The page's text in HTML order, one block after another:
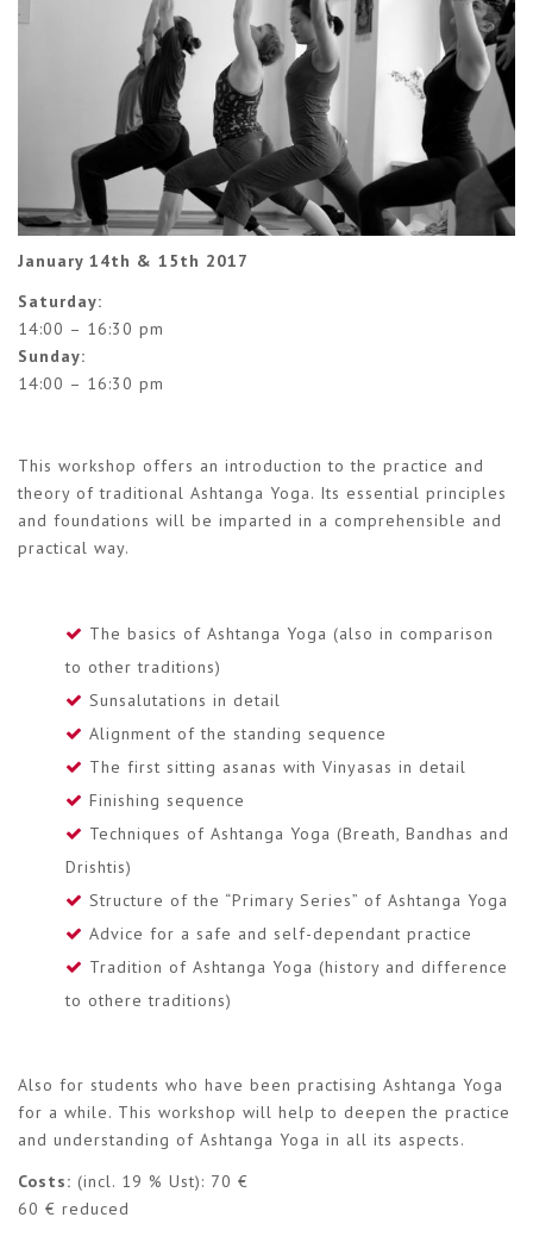
January 14th & 15th 2017
Saturday:
14:00 – 16:30 pm
Sunday:
14:00 – 16:30 pm
This workshop offers an introduction to the practice and
theory of traditional Ashtanga Yoga. Its essential principles
and foundations will be imparted in a comprehensible and
practical way.
The basics of Ashtanga Yoga (also in comparison
to other traditions)
Sunsalutations in detail
Alignment of the standing sequence
The first sitting asanas with Vinyasas in detail
Finishing sequence
Techniques of Ashtanga Yoga (Breath, Bandhas and
Drishtis)
Structure of the “Primary Series” of Ashtanga Yoga
Advice for a safe and self-dependant practice
Tradition of Ashtanga Yoga (history and difference
to othere traditions)
Also for students who have been practising Ashtanga Yoga
for a while. This workshop will help to deepen the practice
and understanding of Ashtanga Yoga in all its aspects.
Costs: (incl. 19 % Ust): 70 €
60 € reduced